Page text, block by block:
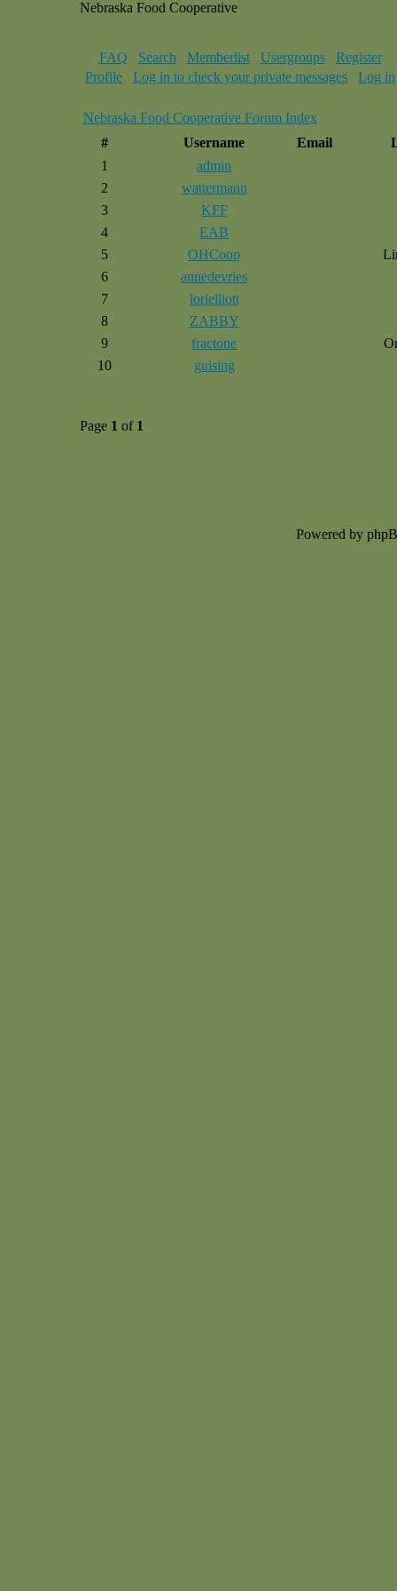
Nebraska Food Cooperative
FAQ Search Memberlist Usergroups
Register
Profile
Log in to check your private messages Log in
Nebraska Food Cooperative Forum Index
#
Username Email
1
admin
2
wattermann
3
KFF
4
EAB
5
OHCoop
6
annedevries
7
lorielliott
8
ZABBY
9
fractone
10
guising
Page 1 of 1
Powered by